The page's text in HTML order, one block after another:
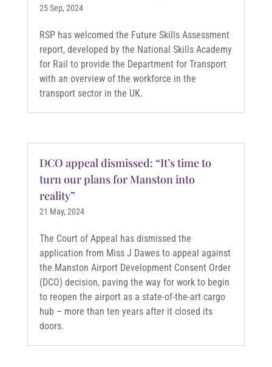
25 Sep, 2024
RSP has welcomed the Future Skills Assessment
report, developed by the National Skills Academy
for Rail to provide the Department for Transport
with an overview of the workforce in the
transport sector in the UK.
DCO appeal dismissed: “It’s time to
turn our plans for Manston into
reality”
21 May, 2024
The Court of Appeal has dismissed the
application from Miss J Dawes to appeal against
the Manston Airport Development Consent Order
(DCO) decision, paving the way for work to begin
to reopen the airport as a state-of-the-art cargo
hub – more than ten years after it closed its
doors.